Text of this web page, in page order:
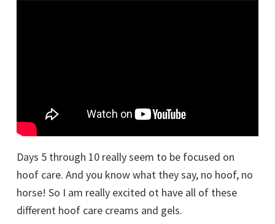
Days 5 through 10 really seem to be focused on
hoof care. And you know what they say, no hoof, no
horse! So I am really excited ot have all of these
different hoof care creams and gels.